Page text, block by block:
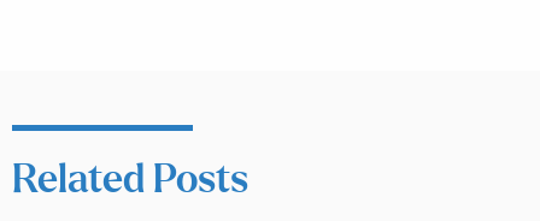
Related Posts